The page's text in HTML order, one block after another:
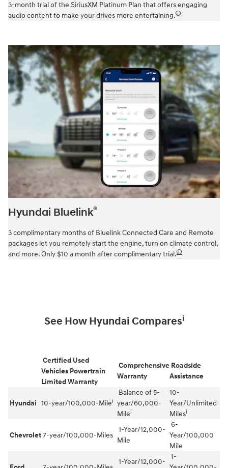
3-month trial of the SiriusXM Platinum Plan that offers engaging
audio content to make your drives more entertaining.🛈
Hyundai Bluelink®
3 complimentary months of Bluelink Connected Care and Remote
packages let you remotely start the engine, turn on climate control,
and more. Only $10 a month after complimentary trial.🛈
See How Hyundai Comparesi
Certified Used
Vehicles Powertrain
Limited Warranty
Comprehensive
Warranty
Roadside
Assistance
Hyundai 10-year/100,000-Milei
Balance of 5-
year/60,000-
Milei
10-
Year/Unlimited
Milesi
Chevrolet7-year/100,000-Miles
1-Year/12,000-
Mile
6-
Year/100,000
Mile
1-Year/12,000-
1-